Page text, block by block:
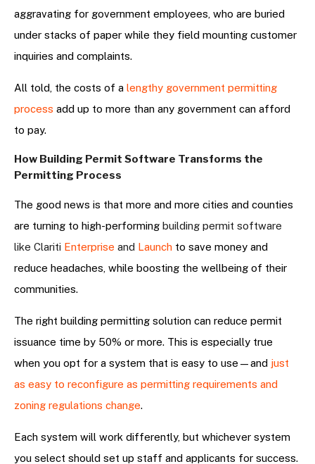
aggravating for government employees, who are buried
under stacks of paper while they field mounting customer
inquiries and complaints.
All told, the costs of a lengthy government permitting
process add up to more than any government can afford
to pay.
How Building Permit Software Transforms the
Permitting Process
The good news is that more and more cities and counties
are turning to high-performing building permit software
like Clariti Enterprise and Launch to save money and
reduce headaches, while boosting the wellbeing of their
communities.
The right building permitting solution can reduce permit
issuance time by 50% or more. This is especially true
when you opt for a system that is easy to use—and just
as easy to reconfigure as permitting requirements and
zoning regulations change.
Each system will work differently, but whichever system
you select should set up staff and applicants for success.